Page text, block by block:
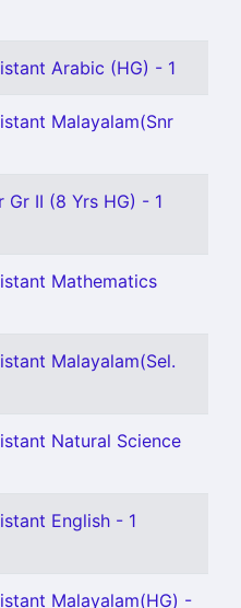
Arabic (HG) - 1
Malayalam(Snr
Gr II (8 Yrs HG) - 1
Mathematics
Malayalam(Sel.
Natural Science
English - 1
Malayalam(HG) -